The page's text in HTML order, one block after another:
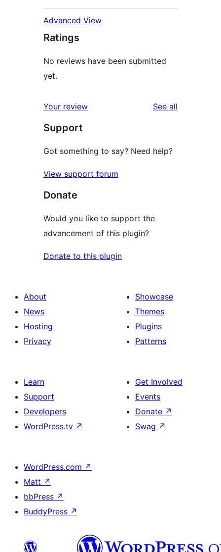
Advanced View
Ratings
No reviews have been submitted
yet.
Your review See all
Support
Got something to say? Need help?
View support forum
Donate
Would you like to support the
advancement of this plugin?
Donate to this plugin
About
News
Hosting
Privacy
Showcase
Themes
Plugins
Patterns
Learn
Support
Developers
WordPress.tv ↗
Get Involved
Events
Donate ↗
Swag ↗
WordPress.com ↗
Matt ↗
bbPress ↗
BuddyPress ↗